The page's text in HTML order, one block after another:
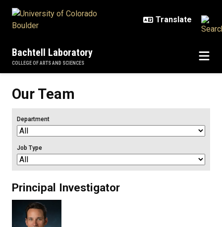
Bachtell Laboratory
COLLEGE OF ARTS AND SCIENCES
Our Team
Department
Job Type
Principal Investigator